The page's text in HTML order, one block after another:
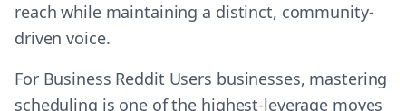
reach while maintaining a distinct, community-
driven voice.
For Business Reddit Users businesses, mastering
scheduling is one of the highest-leverage moves